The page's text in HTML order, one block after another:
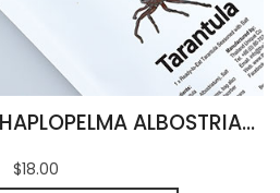
EDIBLE TARANTULA HAPLOPELMA ALBOSTRIATUM
$18.00